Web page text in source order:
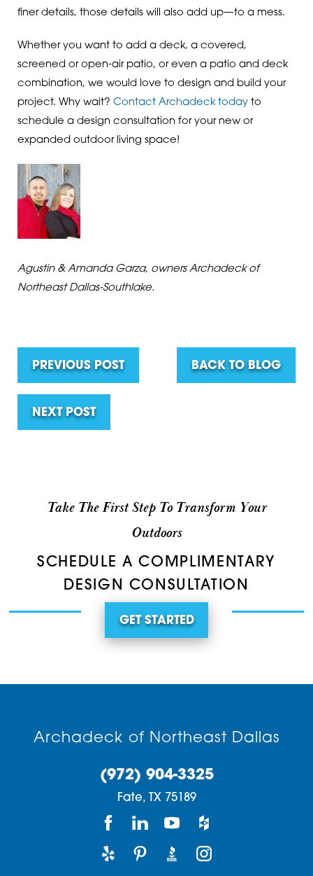
finer details, those details will also add up—to a mess.
Whether you want to add a deck, a covered,
screened or open-air patio, or even a patio and deck
combination, we would love to design and build your
project. Why wait? Contact Archadeck todayto
schedule a design consultation for your new or
expanded outdoor living space!
Agustin & Amanda Garza, owners Archadeck of
Northeast Dallas-Southlake.
PREVIOUS POST BACK TO BLOG
NEXT POST
Take The First Step To Transform Your
Outdoors
SCHEDULE A COMPLIMENTARY
DESIGN CONSULTATION
GET STARTED
Archadeck of Northeast Dallas
(972) 904-3325
Fate, TX 75189